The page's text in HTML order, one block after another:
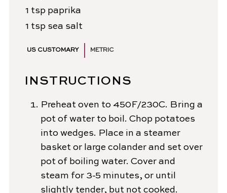
1 tsp paprika
1 tsp sea salt
US CUSTOMARY METRIC
INSTRUCTIONS
Preheat oven to 450F/230C. Bring a
pot of water to boil. Chop potatoes
into wedges. Place in a steamer
basket or large colander and set over
pot of boiling water. Cover and
steam for 3-5 minutes, or until
slightly tender, but not cooked.